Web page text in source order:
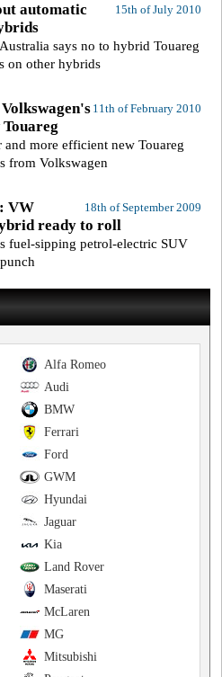
15th of July 2010
automatic
says no to hybrid Touareg
on other hybrids
11th of February 2010
and more efficient new Touareg
from Volkswagen
18th of September 2009
VW
ready to roll
fuel-sipping petrol-electric SUV
Alfa Romeo
Audi
BMW
Ferrari
Ford
GWM
Hyundai
Jaguar
Kia
Land Rover
Maserati
McLaren
MG
Mitsubishi